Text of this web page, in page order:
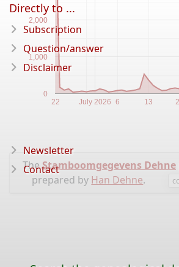
July 2026
22 6 13
0
1,000
2,000
TheStamboomgegevens Dehne
prepared by Han Dehne.
Directly to ...
Subscription
Question/answer
Disclaimer
Newsletter
Contact